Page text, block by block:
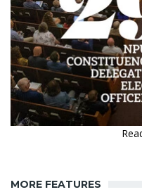
MORE FEATURES